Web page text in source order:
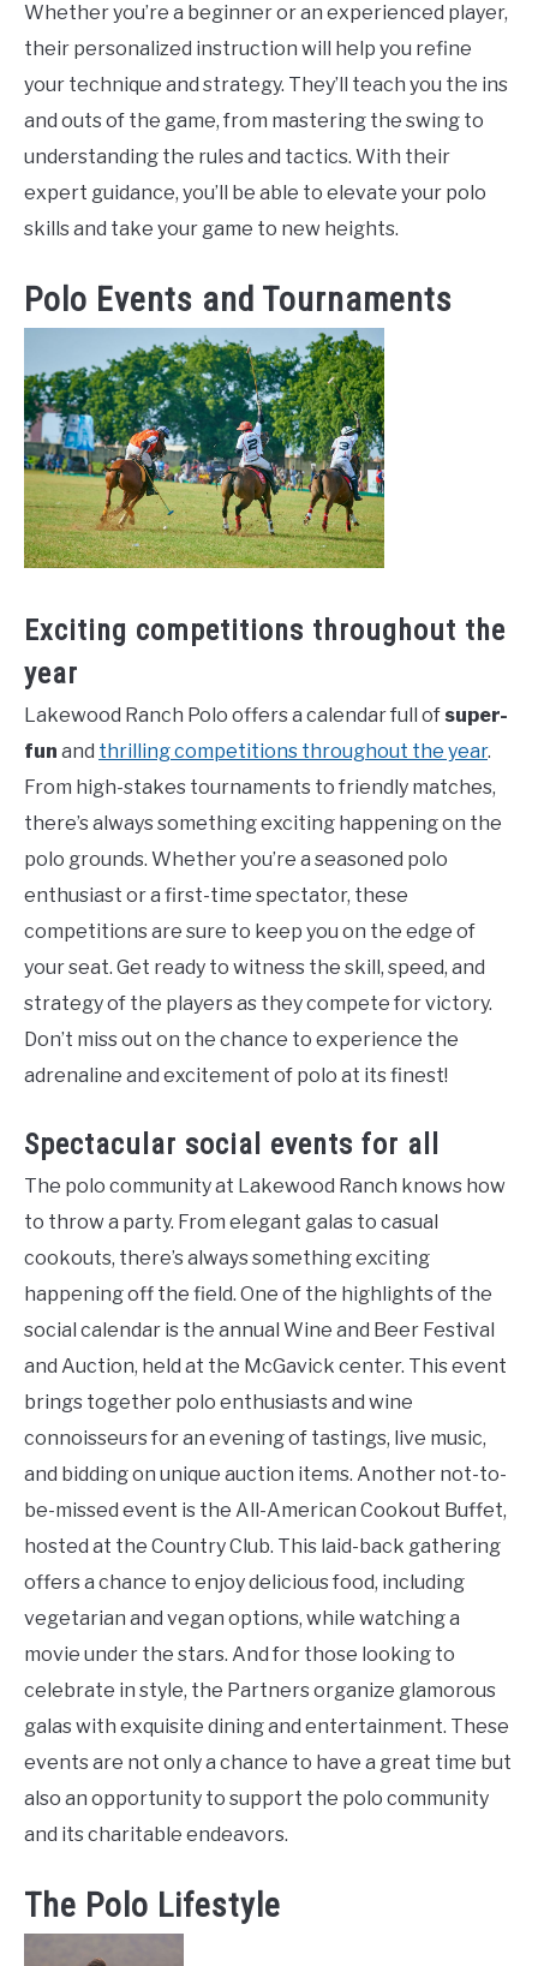
Whether you’re a beginner or an experienced player,
their personalized instruction will help you refine
your technique and strategy. They’ll teach you the ins
and outs of the game, from mastering the swing to
understanding the rules and tactics. With their
expert guidance, you’ll be able to elevate your polo
skills and take your game to new heights.
Polo Events and Tournaments
Exciting competitions throughout the
year
Lakewood Ranch Polo offers a calendar full of super-
fun and thrilling competitions throughout the year.
From high-stakes tournaments to friendly matches,
there’s always something exciting happening on the
polo grounds. Whether you’re a seasoned polo
enthusiast or a first-time spectator, these
competitions are sure to keep you on the edge of
your seat. Get ready to witness the skill, speed, and
strategy of the players as they compete for victory.
Don’t miss out on the chance to experience the
adrenaline and excitement of polo at its finest!
Spectacular social events for all
The polo community at Lakewood Ranch knows how
to throw a party. From elegant galas to casual
cookouts, there’s always something exciting
happening off the field. One of the highlights of the
social calendar is the annual Wine and Beer Festival
and Auction, held at the McGavick center. This event
brings together polo enthusiasts and wine
connoisseurs for an evening of tastings, live music,
and bidding on unique auction items. Another not-to-
be-missed event is the All-American Cookout Buffet,
hosted at the Country Club. This laid-back gathering
offers a chance to enjoy delicious food, including
vegetarian and vegan options, while watching a
movie under the stars. And for those looking to
celebrate in style, the Partners organize glamorous
galas with exquisite dining and entertainment. These
events are not only a chance to have a great time but
also an opportunity to support the polo community
and its charitable endeavors.
The Polo Lifestyle